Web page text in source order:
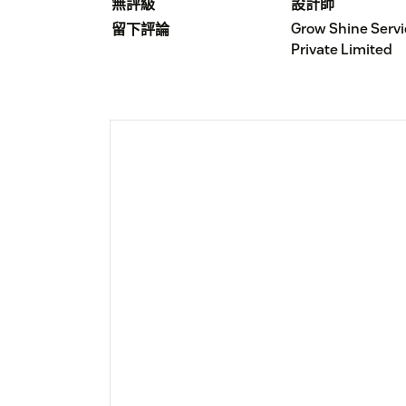
無評級
留下評論
設計師
Grow Shine
Private Limited